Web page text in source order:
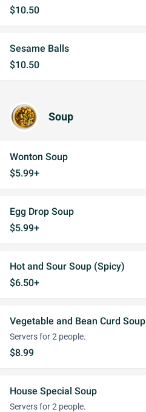
$10.50
Sesame Balls
$10.50
Soup
Wonton Soup
$5.99+
Egg Drop Soup
$5.99+
Hot and Sour Soup (Spicy)
$6.50+
Vegetable and Bean Curd Soup
Servers for 2 people.
$8.99
House Special Soup
Servers for 2 people.